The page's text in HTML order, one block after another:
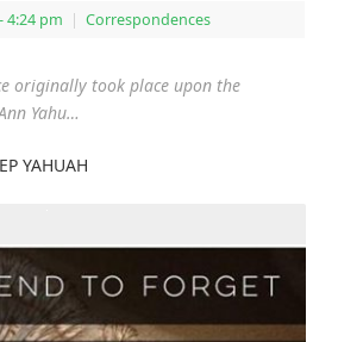
- 4:24 pm | Correspondences
originally took place upon the
Yahu…
YAHUAH